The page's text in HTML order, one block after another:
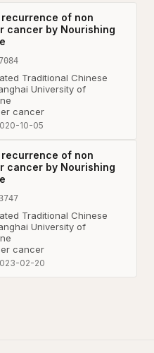
of non
cancer by Nourishing
Traditional Chinese
University of
cancer
10-05
of non
cancer by Nourishing
Traditional Chinese
University of
cancer
02-20